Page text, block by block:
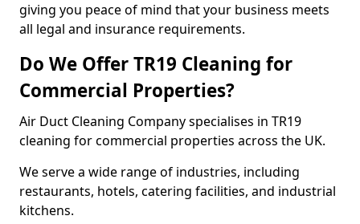
giving you peace of mind that your business meets
all legal and insurance requirements.
Do We Offer TR19 Cleaning for
Commercial Properties?
Air Duct Cleaning Company specialises in TR19
cleaning for commercial properties across the UK.
We serve a wide range of industries, including
restaurants, hotels, catering facilities, and industrial
kitchens.